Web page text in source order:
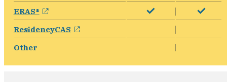
ERAS® opens in a new window
ResidencyCAS opens in a new window
Other